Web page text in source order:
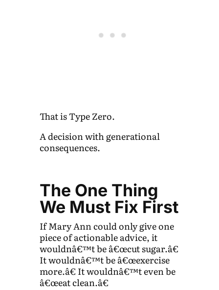
That is Type Zero.
A decision with generational
consequences.
The One Thing
We Must Fix First
If Mary Ann could only give one
piece of actionable advice, it
wouldnâ€™t be â€œcut sugar.â€
It wouldnâ€™t be â€œexercise
more.â€ It wouldnâ€™t even be
â€œeat clean.â€